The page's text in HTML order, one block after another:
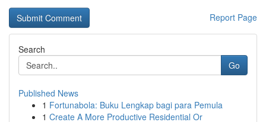
Report Page
Search
Go
Published News
1 Fortunabola: Buku Lengkap bagi para Pemula
1 Create A More Productive Residential Or